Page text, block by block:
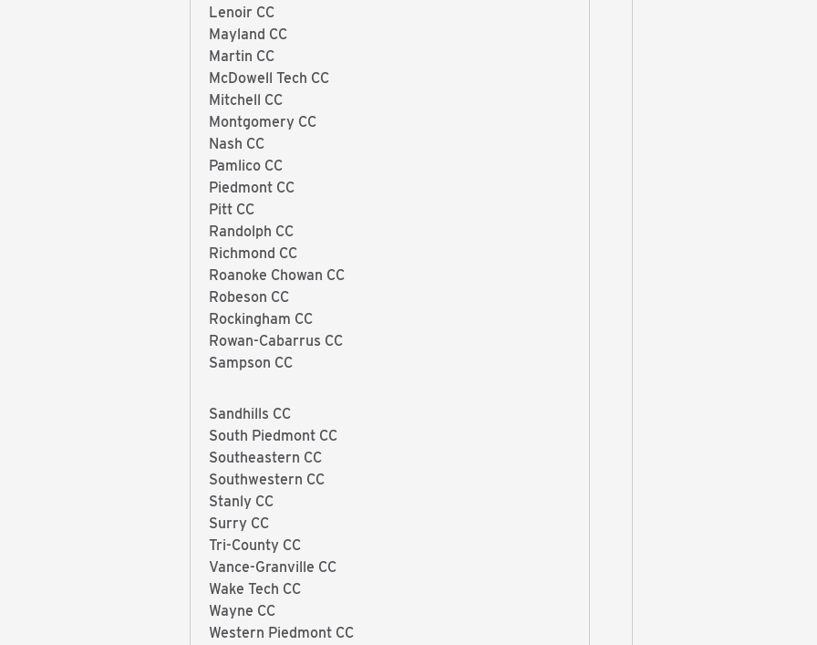
Lenoir CC
Mayland CC
Martin CC
McDowell Tech CC
Mitchell CC
Montgomery CC
Nash CC
Pamlico CC
Piedmont CC
Pitt CC
Randolph CC
Richmond CC
Roanoke Chowan CC
Robeson CC
Rockingham CC
Rowan-Cabarrus CC
Sampson CC
Sandhills CC
South Piedmont CC
Southeastern CC
Southwestern CC
Stanly CC
Surry CC
Tri-County CC
Vance-Granville CC
Wake Tech CC
Wayne CC
Western Piedmont CC